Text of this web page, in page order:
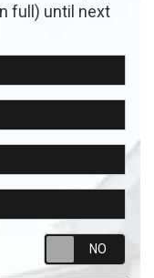
full) until next